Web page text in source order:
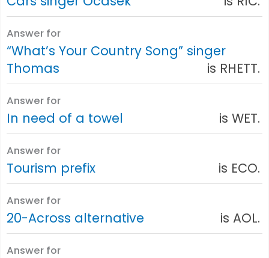
Answer for
“What’s Your Country Song” singer
Thomas
is RHETT.
Answer for
In need of a towel is WET.
Answer for
Tourism prefix is ECO.
Answer for
20-Across alternative is AOL.
Answer for